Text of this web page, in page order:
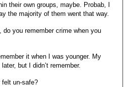
their own groups, maybe. Probab, I
the majority of them went that way.
you remember crime when you
it when I was younger. My
but I didn’t remember.
un-safe?